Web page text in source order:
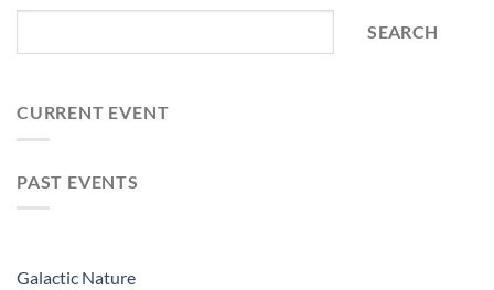
SEARCH
CURRENT EVENT
PAST EVENTS
Galactic Nature